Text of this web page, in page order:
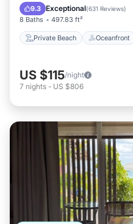
9.3 Exceptional(631 Reviews)
8 Baths 497.83 ft²
Private Beach Oceanfront
Pool
US $115/night
7 nights - US $806